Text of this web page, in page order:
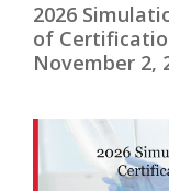
2026
of
November 2,